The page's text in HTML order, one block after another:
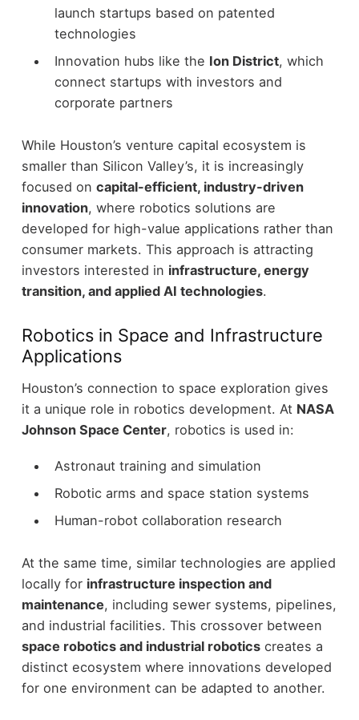
launch startups based on patented
technologies
Innovation hubs like the Ion District, which
connect startups with investors and
corporate partners
While Houston’s venture capital ecosystem is
smaller than Silicon Valley’s, it is increasingly
focused on capital-efficient, industry-driven
innovation, where robotics solutions are
developed for high-value applications rather than
consumer markets. This approach is attracting
investors interested in infrastructure, energy
transition, and applied AI technologies.
Robotics in Space and Infrastructure
Applications
Houston’s connection to space exploration gives
it a unique role in robotics development. At NASA
Johnson Space Center, robotics is used in:
Astronaut training and simulation
Robotic arms and space station systems
Human-robot collaboration research
At the same time, similar technologies are applied
locally for infrastructure inspection and
maintenance, including sewer systems, pipelines,
and industrial facilities. This crossover between
space robotics and industrial roboticscreates a
distinct ecosystem where innovations developed
for one environment can be adapted to another.